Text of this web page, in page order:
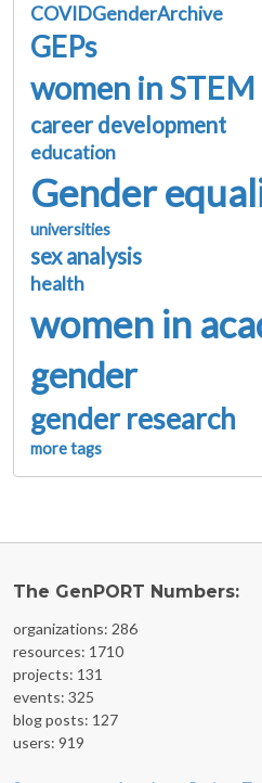
COVIDGenderArchive
GEPs
women in STEM
career development
education
Gender
universities
sex analysis
health
women in
gender
gender research
more tags
The GenPORT Numbers:
organizations: 286
resources: 1710
projects: 131
events: 325
blog posts: 127
users: 919
FOOTER MENU